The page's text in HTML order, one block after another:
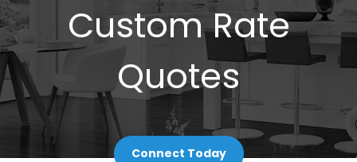
Custom Rate
Quotes
Connect Today